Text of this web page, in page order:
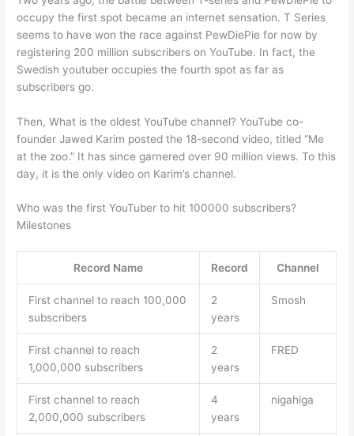
occupy the first spot became an internet sensation. T Series
seems to have won the race against PewDiePie for now by
registering 200 million subscribers on YouTube. In fact, the
Swedish youtuber occupies the fourth spot as far as
subscribers go.
Then, What is the oldest YouTube channel? YouTube co-
founder Jawed Karim posted the 18-second video, titled “Me
at the zoo.” It has since garnered over 90 million views. To this
day, it is the only video on Karim’s channel.
Who was the first YouTuber to hit 100000 subscribers?
Milestones
Record Name Record Channel
First channel to reach 100,000
subscribers
2
years
Smosh
First channel to reach
1,000,000 subscribers
2
years
FRED
First channel to reach
2,000,000 subscribers
4
years
nigahiga